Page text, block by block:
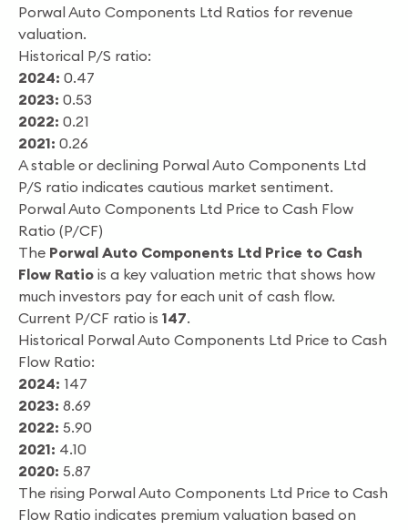
Porwal Auto Components Ltd Ratios for revenue
valuation.
Historical P/S ratio:
2024: 0.47
2023: 0.53
2022: 0.21
2021: 0.26
A stable or declining Porwal Auto Components Ltd
P/S ratio indicates cautious market sentiment.
Porwal Auto Components Ltd Price to Cash Flow
Ratio (P/CF)
The Porwal Auto Components Ltd Price to Cash
Flow Ratio is a key valuation metric that shows how
much investors pay for each unit of cash flow.
Current P/CF ratio is 147.
Historical Porwal Auto Components Ltd Price to Cash
Flow Ratio:
2024: 147
2023: 8.69
2022: 5.90
2021: 4.10
2020: 5.87
The rising Porwal Auto Components Ltd Price to Cash
Flow Ratio indicates premium valuation based on